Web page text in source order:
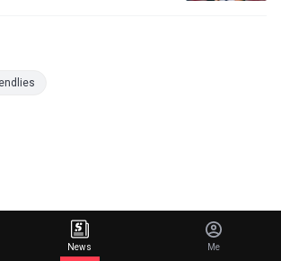
News Me